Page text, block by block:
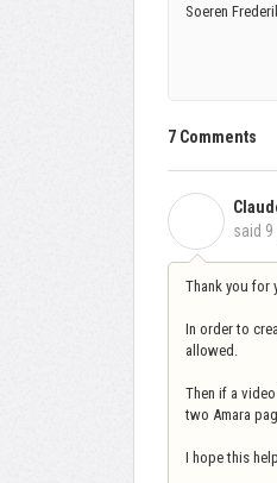
Soeren
7 Comments
said
Thank you for
In order to
allowed.
Then if a
two Amara
I hope this